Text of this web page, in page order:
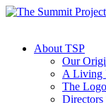
About TSP
Our
A Living
The Logo
Directors